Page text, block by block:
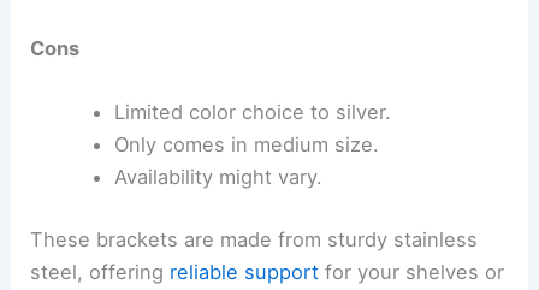
Cons
Limited color choice to silver.
Only comes in medium size.
Availability might vary.
These brackets are made from sturdy stainless
steel, offering reliable support for your shelves or